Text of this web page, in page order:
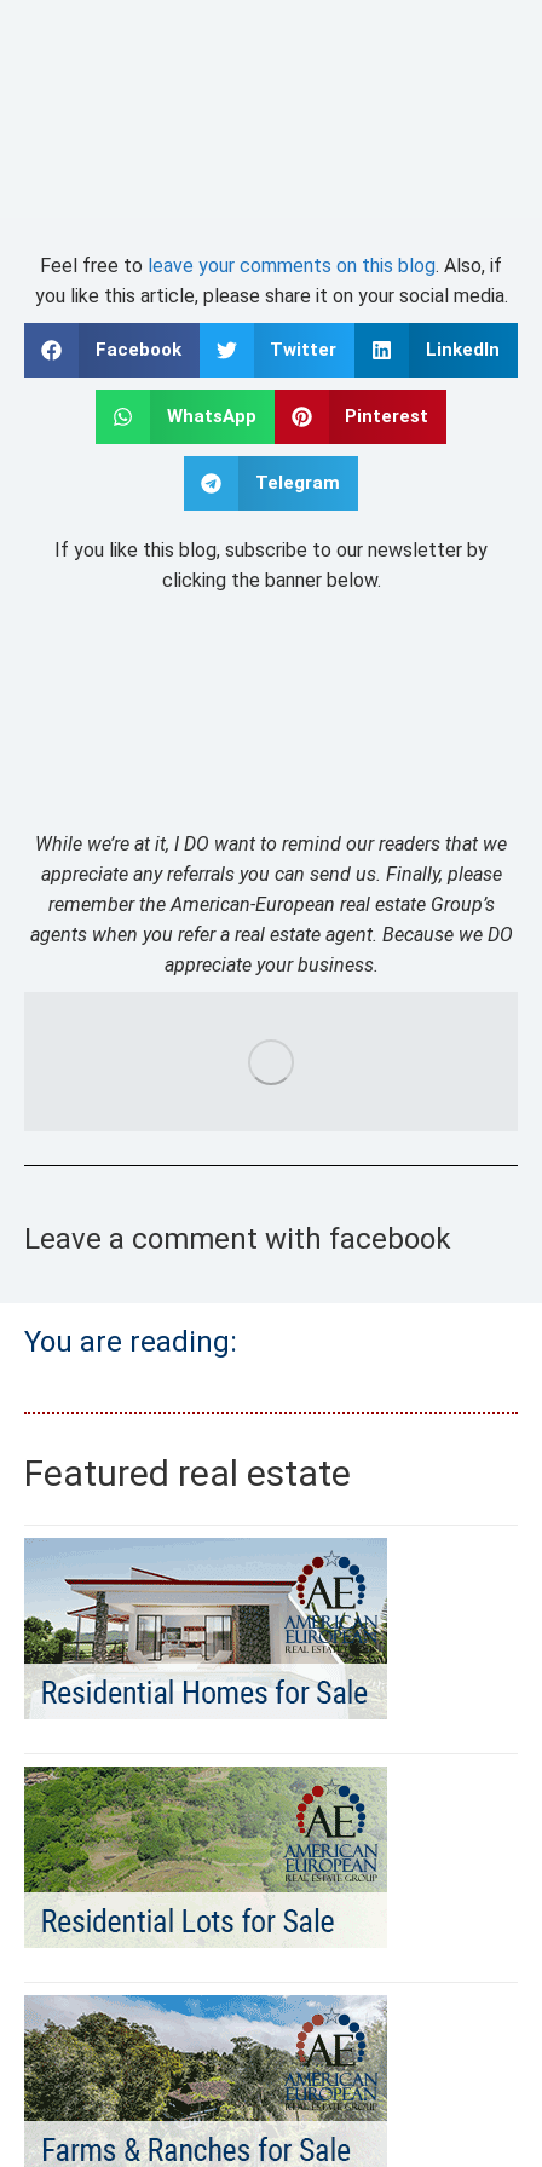
Feel free to leave your comments on this blog. Also, if
you like this article, please share it on your social media.
Facebook Twitter LinkedIn
WhatsApp Pinterest
Telegram
If you like this blog, subscribe to our newsletter by
clicking the banner below.
While we’re at it, I DO want to remind our readers that we
appreciate any referrals you can send us. Finally, please
remember the American-European real estate Group’s
agents when you refer a real estate agent. Because we DO
appreciate your business.
Leave a comment with facebook
You are reading:
Featured real estate